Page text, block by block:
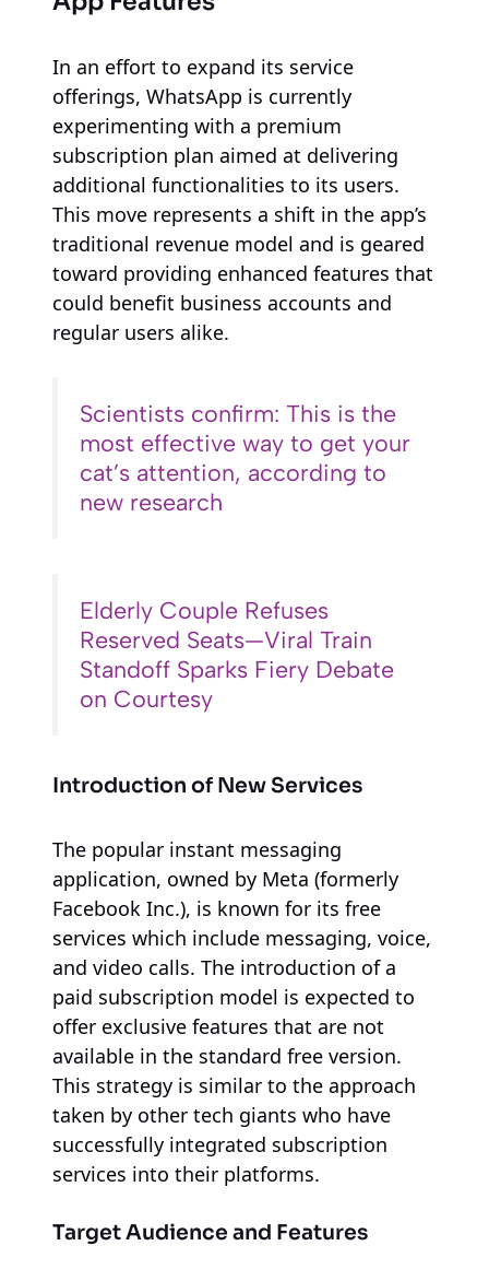
In an effort to expand its service
offerings, WhatsApp is currently
experimenting with a premium
subscription plan aimed at delivering
additional functionalities to its users.
This move represents a shift in the app’s
traditional revenue model and is geared
toward providing enhanced features that
could benefit business accounts and
regular users alike.
Scientists confirm: This is the
most effective way to get your
cat’s attention, according to
new research
Elderly Couple Refuses
Reserved Seats—Viral Train
Standoff Sparks Fiery Debate
on Courtesy
Introduction of New Services
The popular instant messaging
application, owned by Meta (formerly
Facebook Inc.), is known for its free
services which include messaging, voice,
and video calls. The introduction of a
paid subscription model is expected to
offer exclusive features that are not
available in the standard free version.
This strategy is similar to the approach
taken by other tech giants who have
successfully integrated subscription
services into their platforms.
Target Audience and Features